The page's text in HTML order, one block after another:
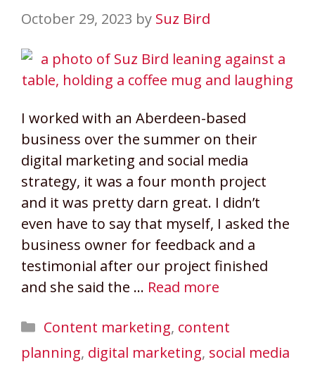
October 29, 2023 by Suz Bird
I worked with an Aberdeen-based
business over the summer on their
digital marketing and social media
strategy, it was a four month project
and it was pretty darn great. I didn’t
even have to say that myself, I asked the
business owner for feedback and a
testimonial after our project finished
and she said the … Read more
Categories
Content marketing, content
planning, digital marketing, social media